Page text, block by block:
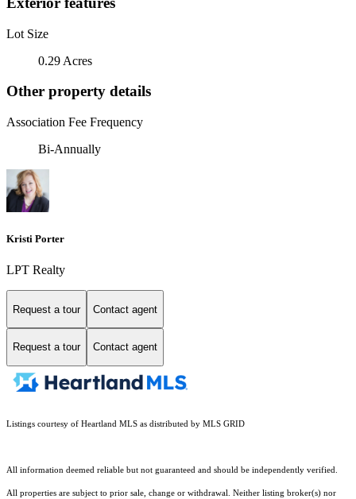
Lot Size
0.29 Acres
Other property details
Association Fee Frequency
Bi-Annually
Kristi Porter
LPT Realty
Request a tour Contact agent
Request a tour Contact agent
Listings courtesy of Heartland MLS as distributed by MLS GRID
All information deemed reliable but not guaranteed and should be independently verified.
All properties are subject to prior sale, change or withdrawal. Neither listing broker(s) nor